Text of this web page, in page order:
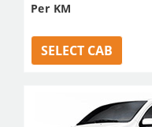
Per KM
SELECT CAB